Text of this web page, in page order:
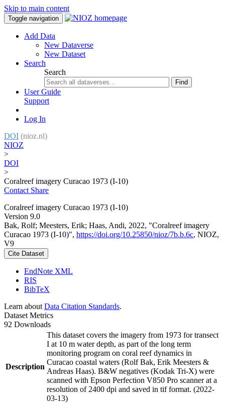
Skip to main content
Toggle navigation
Add Data
New Dataverse
New Dataset
Search
Search
Find
User Guide
Support
Log In
DOI (nioz.nl)
NIOZ
>
DOI
>
Coralreef imagery Curacao 1973 (I-10)
Contact Share
Coralreef imagery Curacao 1973 (I-10)
Version 9.0
Bak, Rolf; Meesters, Erik; Haas, Andi, 2022, "Coralreef imagery
Curacao 1973 (I-10)", https://doi.org/10.25850/nioz/7b.b.6c, NIOZ,
V9
Cite Dataset
EndNote XML
RIS
BibTeX
Learn about Data Citation Standards.
Dataset Metrics
92 Downloads
Description
This dataset covers the imagery from 1973 for transect
I at 10 m water depth, as part of the long term
monitoring program on coral reef dynamics in
Curacao coastal waters (Rolf Bak, Erik Meesters &
Andreas Haas). B&W negatives (Kodak Tri-X) were
scanned with Epson Perfection V850 Pro scanner at a
resolution of 2400 dpi and saved in tif format. (2022-
03-13)